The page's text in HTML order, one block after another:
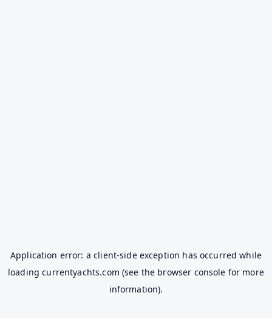
Application error: aclient-side exception has occurred while
loadingcurrentyachts.com (see the browser console for more
information).